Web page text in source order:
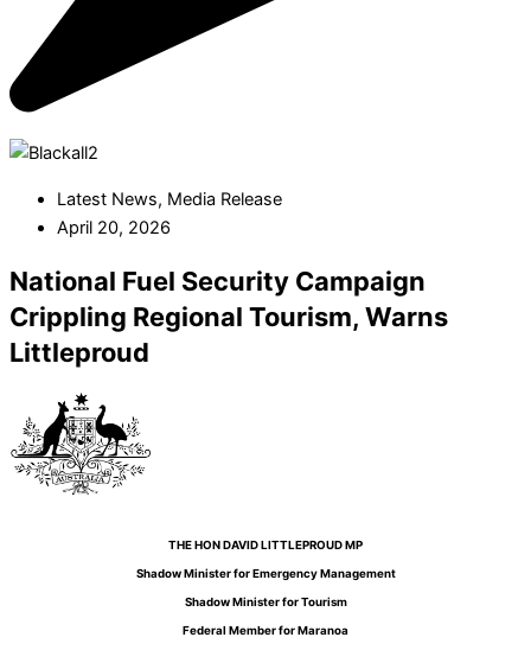
Latest News, Media Release
April 20, 2026
National Fuel Security Campaign
Crippling Regional Tourism, Warns
Littleproud
THE HON DAVID LITTLEPROUD MP
Shadow Minister for Emergency Management
Shadow Minister for Tourism
Federal Member for Maranoa